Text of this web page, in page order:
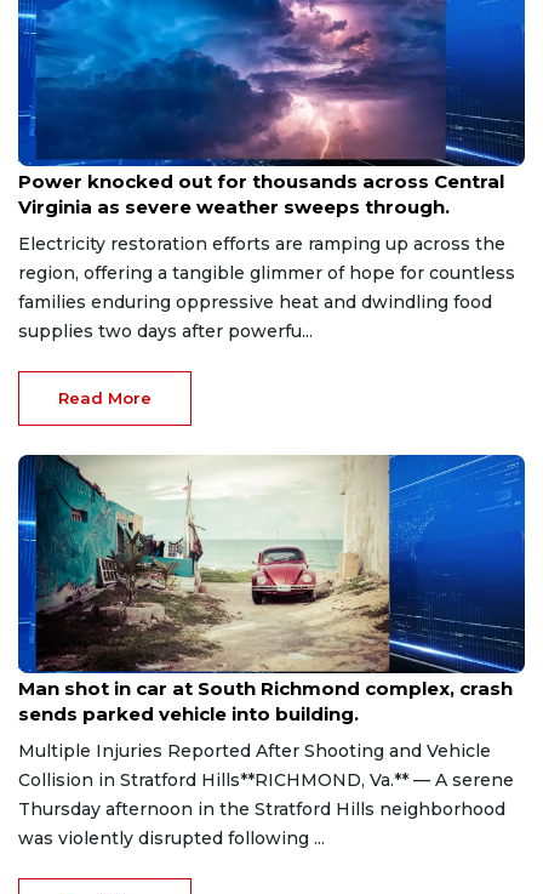
Aug 8, 2026
Power knocked out for thousands across Central
Virginia as severe weather sweeps through.
Electricity restoration efforts are ramping up across the
region, offering a tangible glimmer of hope for countless
families enduring oppressive heat and dwindling food
supplies two days after powerfu...
Read More
Aug 8, 2026
Man shot in car at South Richmond complex, crash
sends parked vehicle into building.
Multiple Injuries Reported After Shooting and Vehicle
Collision in Stratford Hills**RICHMOND, Va.** — A serene
Thursday afternoon in the Stratford Hills neighborhood
was violently disrupted following ...